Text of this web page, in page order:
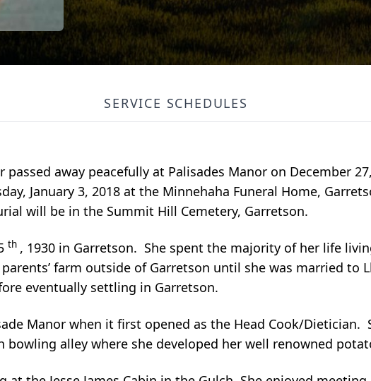
SERVICE SCHEDULES
passed away peacefully at Palisades Manor on December
January 3, 2018 at the Minnehaha Funeral Home,
will be in the Summit Hill Cemetery, Garretson.
th , 1930 in Garretson. She spent the majority of her life
farm outside of Garretson until she was married to
eventually settling in Garretson.
Manor when it first opened as the Head Cook/Dietician.
bowling alley where she developed her well renowned